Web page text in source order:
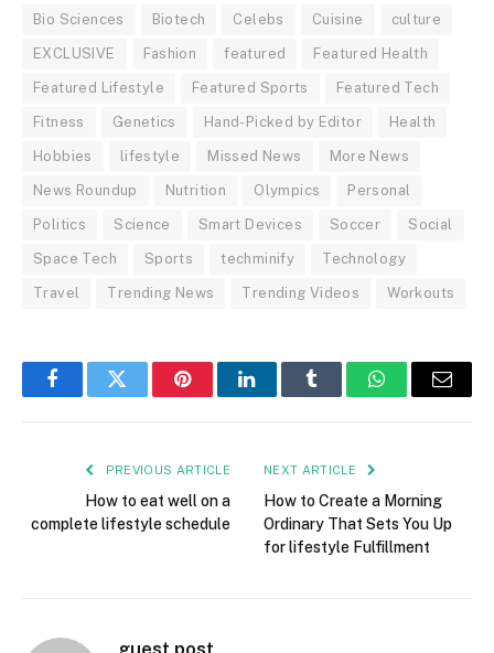
Bio Sciences Biotech Celebs Cuisine culture
EXCLUSIVE Fashion featured Featured Health
Featured Lifestyle Featured Sports Featured Tech
Fitness Genetics Hand-Picked by Editor Health
Hobbies lifestyle Missed News More News
News Roundup Nutrition Olympics Personal
Politics Science Smart Devices Soccer Social
Space Tech Sports techminify Technology
Travel Trending News Trending Videos Workouts
FacebookTwitter PinterestLinkedInTumblr WhatsAppEmail
PREVIOUS ARTICLE
How to eat well on a
complete lifestyle schedule
NEXT ARTICLE
How to Create a Morning
Ordinary That Sets You Up
for lifestyle Fulfillment